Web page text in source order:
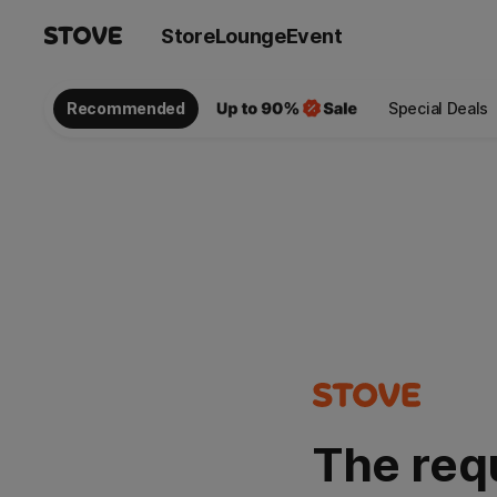
StoreLoungeEvent
Recommended Special Deals
The